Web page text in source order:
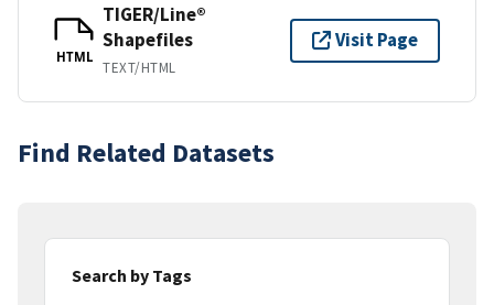
HTML
TIGER/Line®
Shapefiles
TEXT/HTML
Visit Page
Find Related Datasets
Search by Tags